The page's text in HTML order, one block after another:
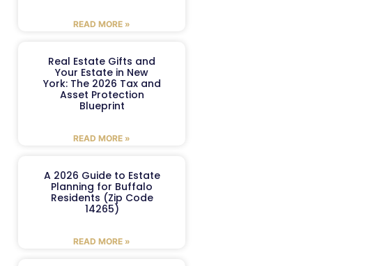
READ MORE »
Real Estate Gifts and
Your Estate in New
York: The 2026 Tax and
Asset Protection
Blueprint
READ MORE »
A 2026 Guide to Estate
Planning for Buffalo
Residents (Zip Code
14265)
READ MORE »